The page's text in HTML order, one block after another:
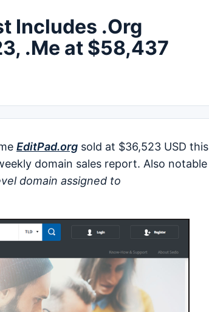
Includes .Org
.Me at $58,437
EditPad.org sold at $36,523 USD this
domain sales report. Also notable
domain assigned to